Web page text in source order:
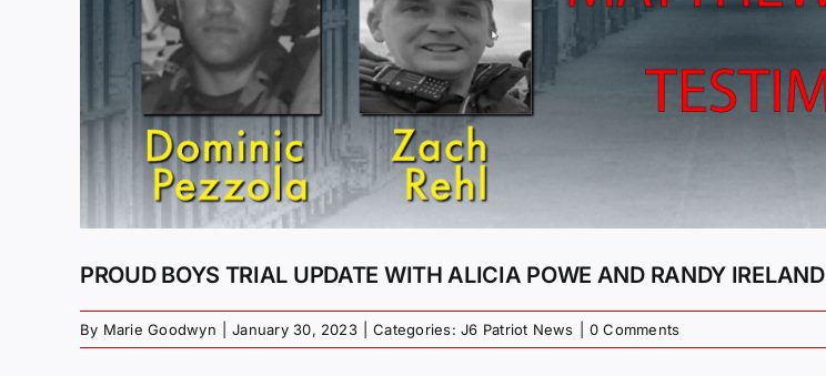
PROUD BOYS TRIAL UPDATE WITH ALICIA POWE AND RANDY IRELAND
By Marie Goodwyn January 30, 2023 Categories:J6 Patriot News 0 Comments